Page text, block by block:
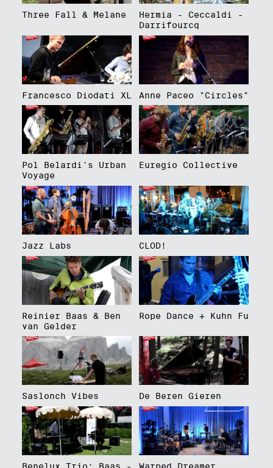
Three Fall & Melane
Hermia - Ceccaldi -
Darrifourcq
Francesco Diodati XL Anne Paceo "Circles"
Pol Belardi's Urban
Voyage
Euregio Collective
Jazz Labs CLOD!
Reinier Baas & Ben
van Gelder
Rope Dance + Kuhn Fu
Saslonch Vibes De Beren Gieren